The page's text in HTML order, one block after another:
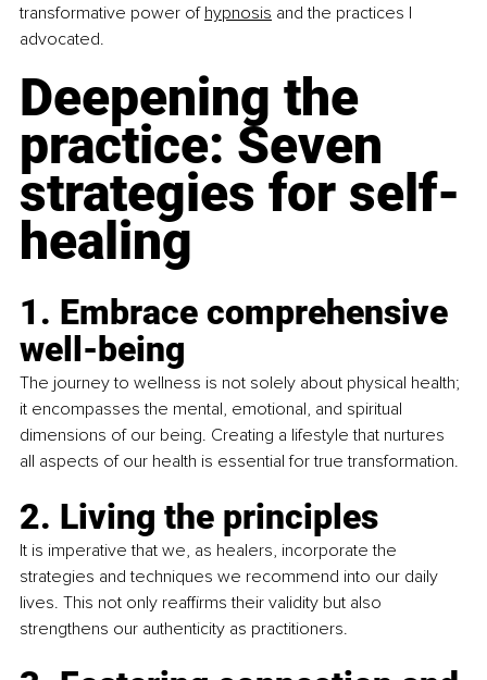
transformative power of hypnosis and the practices I
advocated.
Deepening the
practice: Seven
strategies for self-
healing
1. Embrace comprehensive
well-being
The journey to wellness is not solely about physical health;
it encompasses the mental, emotional, and spiritual
dimensions of our being. Creating a lifestyle that nurtures
all aspects of our health is essential for true transformation.
2. Living the principles
It is imperative that we, as healers, incorporate the
strategies and techniques we recommend into our daily
lives. This not only reaffirms their validity but also
strengthens our authenticity as practitioners.